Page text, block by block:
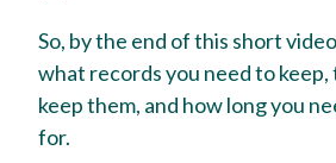
So, by the end of this short
what records you need to
keep them, and how long you
for.